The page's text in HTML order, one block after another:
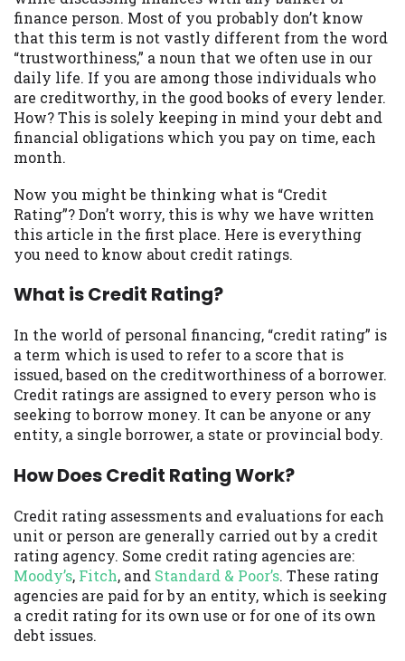
finance person. Most of you probably don’t know
that this term is not vastly different from the word
“trustworthiness,” a noun that we often use in our
daily life. If you are among those individuals who
are creditworthy, in the good books of every lender.
How? This is solely keeping in mind your debt and
financial obligations which you pay on time, each
month.
Now you might be thinking what is “Credit
Rating”? Don’t worry, this is why we have written
this article in the first place. Here is everything
you need to know about credit ratings.
What is Credit Rating?
In the world of personal financing, “credit rating” is
a term which is used to refer to a score that is
issued, based on the creditworthiness of a borrower.
Credit ratings are assigned to every person who is
seeking to borrow money. It can be anyone or any
entity, a single borrower, a state or provincial body.
How Does Credit Rating Work?
Credit rating assessments and evaluations for each
unit or person are generally carried out by a credit
rating agency. Some credit rating agencies are:
Moody’s, Fitch, and Standard & Poor’s. These rating
agencies are paid for by an entity, which is seeking
a credit rating for its own use or for one of its own
debt issues.
may be required. This service is not
available in all states, and the states
serviced by this Website may change from
time to time and without notice. For
details, questions or concerns regarding
your cash advance, please contact your
lender directly. Cash advances are meant
to provide you with short term financing
to solve immediate cash needs and should
not be considered a long term solution.
Residents of some states may not be
eligible for a cash advance based upon
lender requirements.
perform credit checks with the three
Equifax, or Trans Union. Credit checks or
consumer reports through alternative
providers may be obtained by some
lenders. By submitting your loan request,
you are providing express written consent
under the Fair Credit Reporting Act for
information to obtain, in response to your
from a consumer reporting agency. This
credit check can include a hard pull,
which may impact your credit score.
ANTI-SPAM POLICY:We strictly prohibit
any reference or advertisement of our
brand and web site using unsolicited email